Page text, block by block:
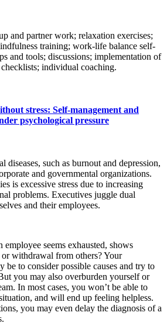
and partner work; relaxation exercises;
training; work-life balance self-
and tools; discussions; implementation of
individual coaching.
stress: Self-management and
psychological pressure
diseases, such as burnout and depression,
and governmental organizations.
is excessive stress due to increasing
problems. Executives juggle dual
and their employees.
seems exhausted, shows
withdrawal from others? Your
be to consider possible causes and try to
you may also overburden yourself or
In most cases, you won’t be able to
and will end up feeling helpless.
you may even delay the diagnosis of a